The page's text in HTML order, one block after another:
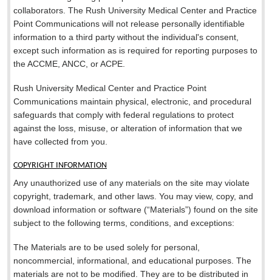
collaborators. The Rush University Medical Center and Practice
Point Communications will not release personally identifiable
information to a third party without the individual's consent,
except such information as is required for reporting purposes to
the ACCME, ANCC, or ACPE.
Rush University Medical Center and Practice Point
Communications maintain physical, electronic, and procedural
safeguards that comply with federal regulations to protect
against the loss, misuse, or alteration of information that we
have collected from you.
COPYRIGHT INFORMATION
Any unauthorized use of any materials on the site may violate
copyright, trademark, and other laws. You may view, copy, and
download information or software (“Materials”) found on the site
subject to the following terms, conditions, and exceptions:
The Materials are to be used solely for personal,
noncommercial, informational, and educational purposes. The
materials are not to be modified. They are to be distributed in